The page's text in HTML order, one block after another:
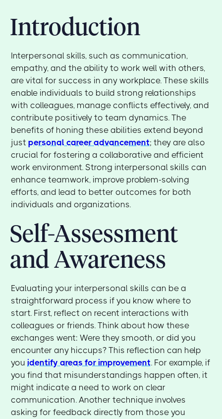
Introduction
Interpersonal skills, such as communication,
empathy, and the ability to work well with others,
are vital for success in any workplace. These skills
enable individuals to build strong relationships
with colleagues, manage conflicts effectively, and
contribute positively to team dynamics. The
benefits of honing these abilities extend beyond
justpersonal career advancement; they are also
crucial for fostering a collaborative and efficient
work environment. Strong interpersonal skills can
enhance teamwork, improve problem-solving
efforts, and lead to better outcomes for both
individuals and organizations.
Self-Assessment
and Awareness
Evaluating your interpersonal skills can be a
straightforward process if you know where to
start. First, reflect on recent interactions with
colleagues or friends. Think about how these
exchanges went: Were they smooth, or did you
encounter any hiccups? This reflection can help
youidentify areas for improvement. For example, if
you find that misunderstandings happen often, it
might indicate a need to work on clear
communication. Another technique involves
asking for feedback directly from those you